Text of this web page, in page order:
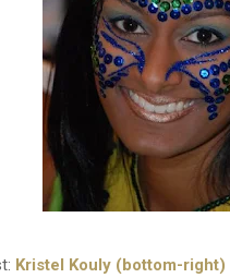
Kristel Kouly (bottom-right)